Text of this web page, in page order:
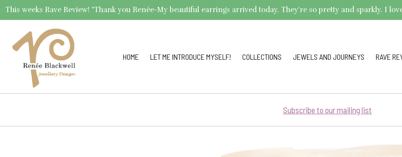
This weeks Rave Review! "Thank you Renée-My beautiful earrings arrived today. They're so pretty and sparkly. I
HOME LET ME INTRODUCE MYSELF! COLLECTIONS JEWELS AND JOURNEYS RAVE
Subscribe to our mailing list